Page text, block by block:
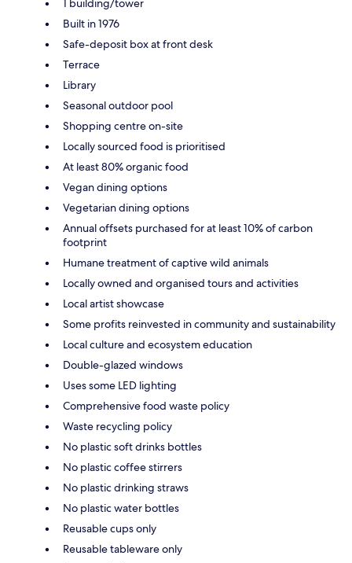
1 building/tower
Built in 1976
Safe-deposit box at front desk
Terrace
Library
Seasonal outdoor pool
Shopping centre on-site
Locally sourced food is prioritised
At least 80% organic food
Vegan dining options
Vegetarian dining options
Annual offsets purchased for at least 10% of carbon
footprint
Humane treatment of captive wild animals
Locally owned and organised tours and activities
Local artist showcase
Some profits reinvested in community and sustainability
Local culture and ecosystem education
Double-glazed windows
Uses some LED lighting
Comprehensive food waste policy
Waste recycling policy
No plastic soft drinks bottles
No plastic coffee stirrers
No plastic drinking straws
No plastic water bottles
Reusable cups only
Reusable tableware only